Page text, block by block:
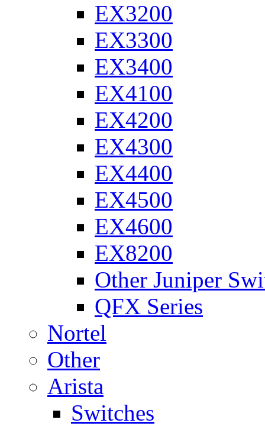
EX3200
EX3300
EX3400
EX4100
EX4200
EX4300
EX4400
EX4500
EX4600
EX8200
Other Juniper
QFX Series
Nortel
Other
Arista
Switches